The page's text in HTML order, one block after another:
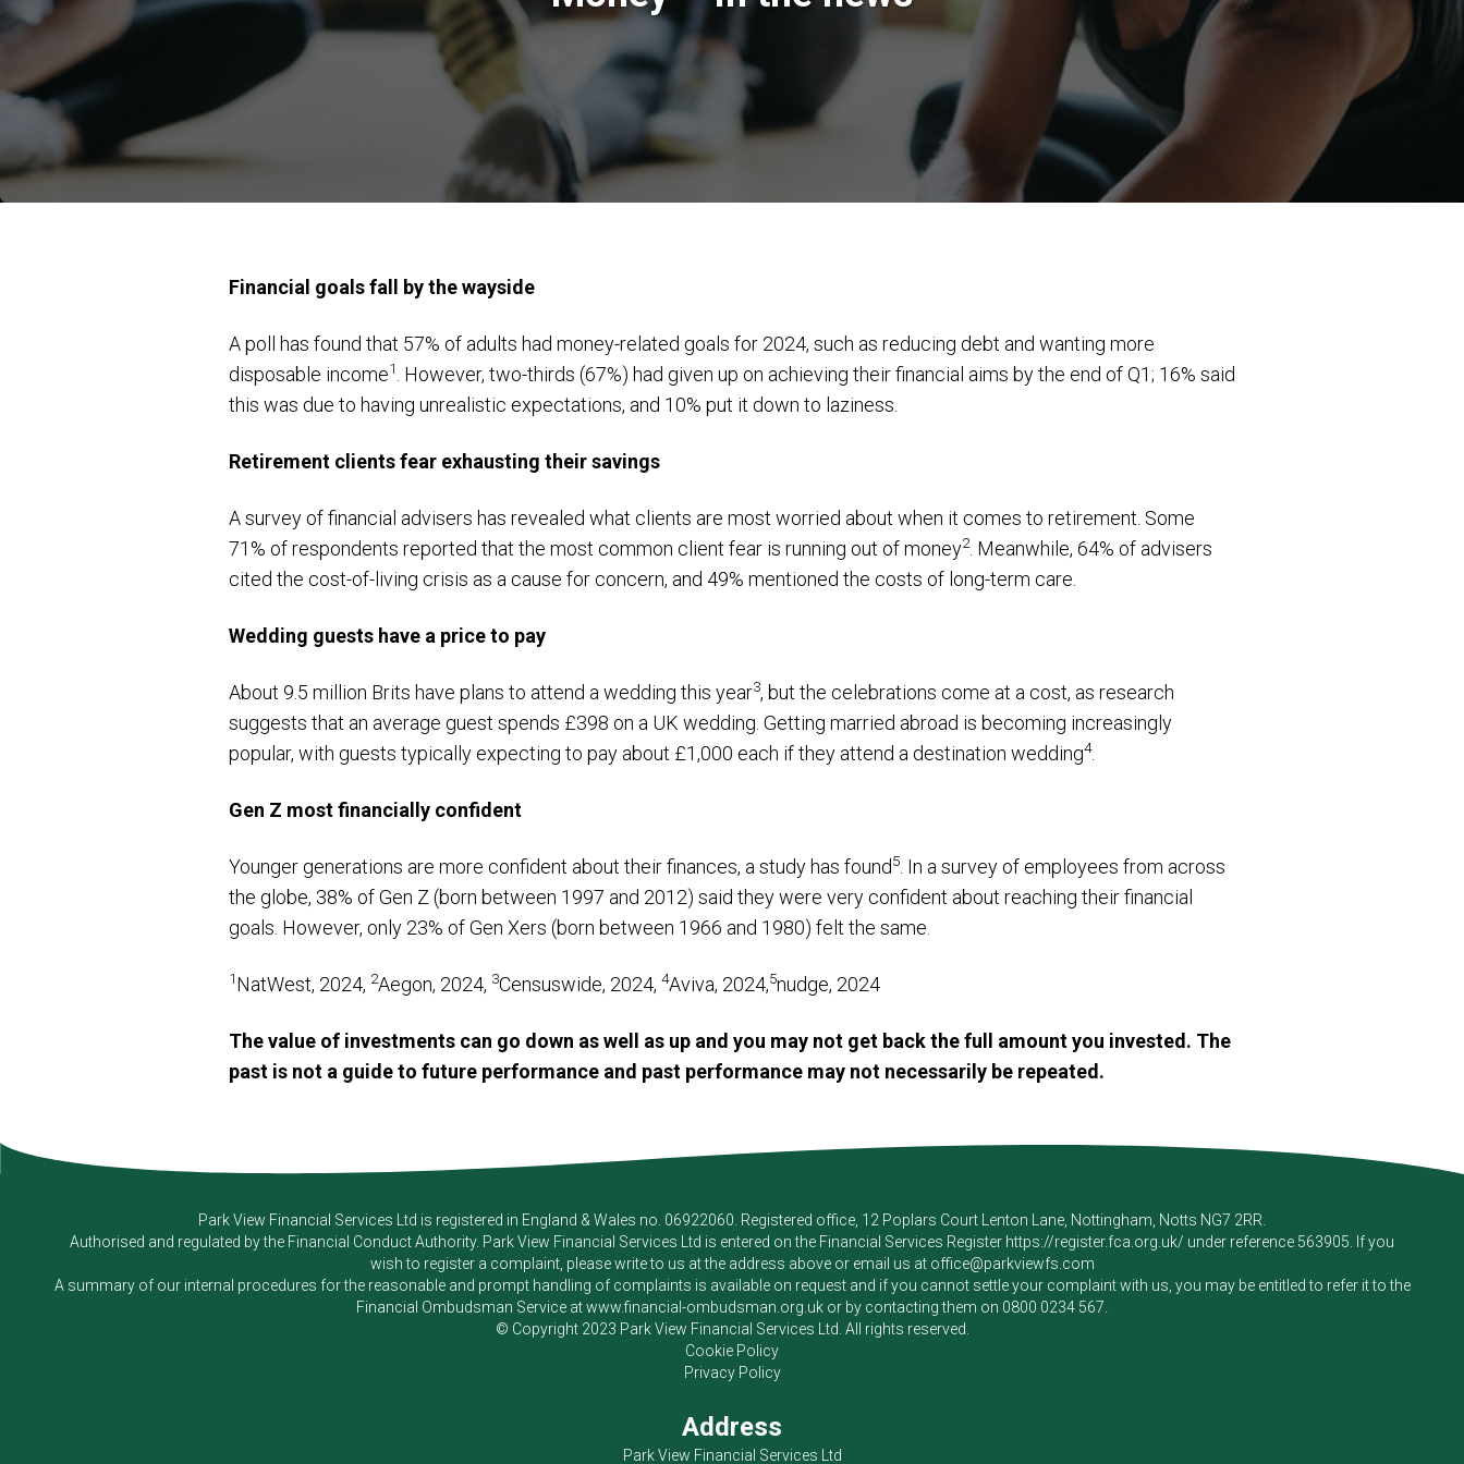
Financial goals fall by the wayside
A poll has found that 57% of adults had money-related goals for 2024, such as reducing debt and wanting more
disposable income1
. However, two-thirds (67%) had given up on achieving their financial aims by the end of Q1; 16% said
this was due to having unrealistic expectations, and 10% put it down to laziness.
Retirement clients fear exhausting their savings
A survey of financial advisers has revealed what clients are most worried about when it comes to retirement. Some
71% of respondents reported that the most common client fear is running out of money2. Meanwhile, 64% of advisers
cited the cost-of-living crisis as a cause for concern, and 49% mentioned the costs of long-term care.
Wedding guests have a price to pay
About 9.5 million Brits have plans to attend a wedding this year3, but the celebrations come at a cost, as research
suggests that an average guest spends £398 on a UK wedding. Getting married abroad is becoming increasingly
popular, with guests typically expecting to pay about £1,000 each if they attend a destination wedding4.
Gen Z most financially confident
Younger generations are more confident about their finances, a study has found5 . In a survey of employees from across
the globe, 38% of Gen Z (born between 1997 and 2012) said they were very confident about reaching their financial
goals. However, only 23% of Gen Xers (born between 1966 and 1980) felt the same.
1NatWest, 2024, 2Aegon, 2024, 3Censuswide, 2024, 4Aviva, 2024,5nudge, 2024
The value of investments can go down as well as up and you may not get back the full amount you invested. The
past is not a guide to future performance and past performance may not necessarily be repeated.
Park View Financial Services Ltd is registered in England & Wales no. 06922060. Registered office, 12 Poplars Court Lenton Lane, Nottingham, Notts NG7 2RR.
Authorised and regulated by the Financial Conduct Authority. Park View Financial Services Ltd is entered on the Financial Services Register https://register.fca.org.uk/ under reference 563905. If you
wish to register a complaint, please write to us at the address above or email us at office@parkviewfs.com
A summary of our internal procedures for the reasonable and prompt handling of complaints is available on request and if you cannot settle your complaint with us, you may be entitled to refer it to the
Financial Ombudsman Service atwww.financial-ombudsman.org.uk or by contacting them on 0800 0234 567
© Copyright 2023 Park View Financial Services Ltd . All rights reserved.
Cookie Policy
Privacy Policy
Address
Park View Financial Services Ltd